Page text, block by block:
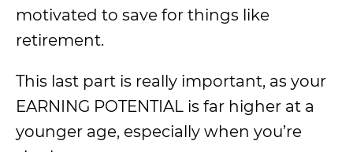
motivated to save for things like
retirement.
This last part is really important, as your
EARNING POTENTIAL is far higher at a
younger age, especially when you’re